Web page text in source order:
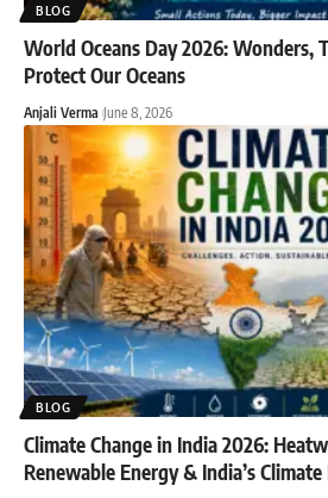
BLOG
World Oceans Day 2026: Wonders,
Protect Our Oceans
Anjali Verma June 8, 2026
BLOG
Climate Change in India 2026:
Renewable Energy & India’s